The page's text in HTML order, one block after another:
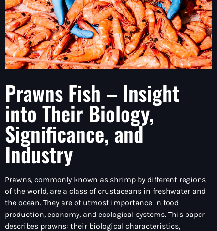
Prawns Fish – Insight
into Their Biology,
Significance, and
Industry
Prawns, commonly known as shrimp by different regions
of the world, are a class of crustaceans in freshwater and
the ocean. They are of utmost importance in food
production, economy, and ecological systems. This paper
describes prawns: their biological characteristics,